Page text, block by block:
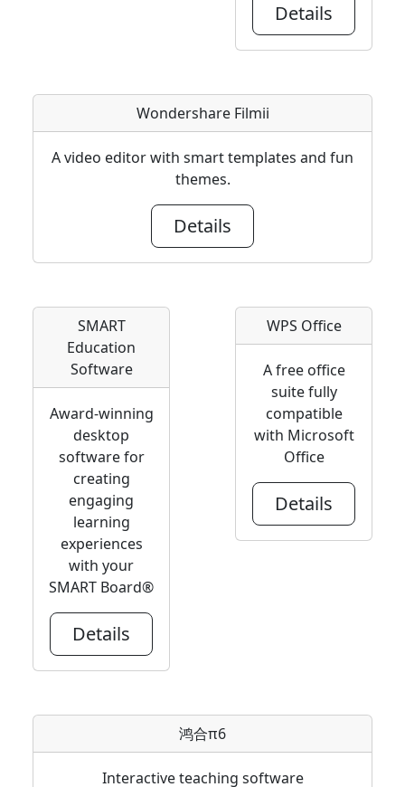
Details
Wondershare Filmii
A video editor with smart templates and fun
themes.
Details
SMART
Education
Software
Award-winning
desktop
software for
creating
engaging
learning
experiences
with your
SMART Board®
Details
WPS Office
A free office
suite fully
compatible
with Microsoft
Office
Details
鸿合π6
Interactive teaching software